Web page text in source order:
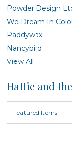
Powder Design
We Dream In
Paddywax
Nancybird
View All
Hattie and